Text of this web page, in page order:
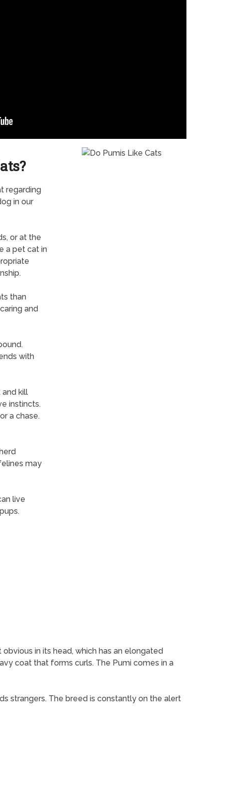
regarding
in our
or at the
a pet cat in
than
and
with
kill
instincts.
a chase.
may
live
in its head, which has an elongated
coat that forms curls. The Pumi comes in a
strangers. The breed is constantly on the alert